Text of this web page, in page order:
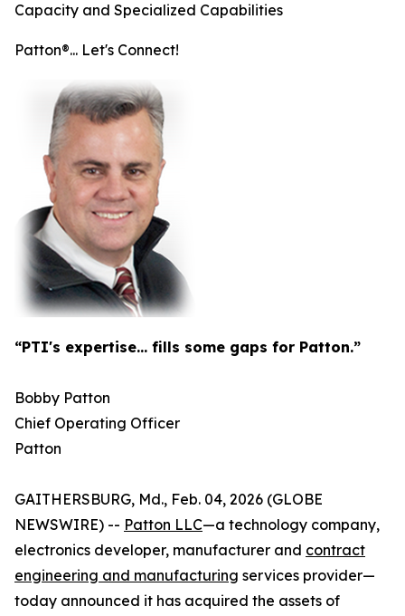
Capacity and Specialized Capabilities
Patton®... Let's Connect!
“PTI's expertise... fills some gaps for Patton.”
Bobby Patton
Chief Operating Officer
Patton
GAITHERSBURG, Md., Feb. 04, 2026 (GLOBE
NEWSWIRE) -- Patton LLC—a technology company,
electronics developer, manufacturer and contract
engineering and manufacturing services provider—
today announced it has acquired the assets of